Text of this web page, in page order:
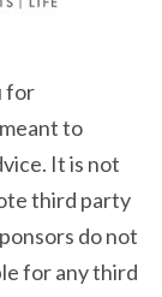
for
to
It is not
third party
do not
for any third